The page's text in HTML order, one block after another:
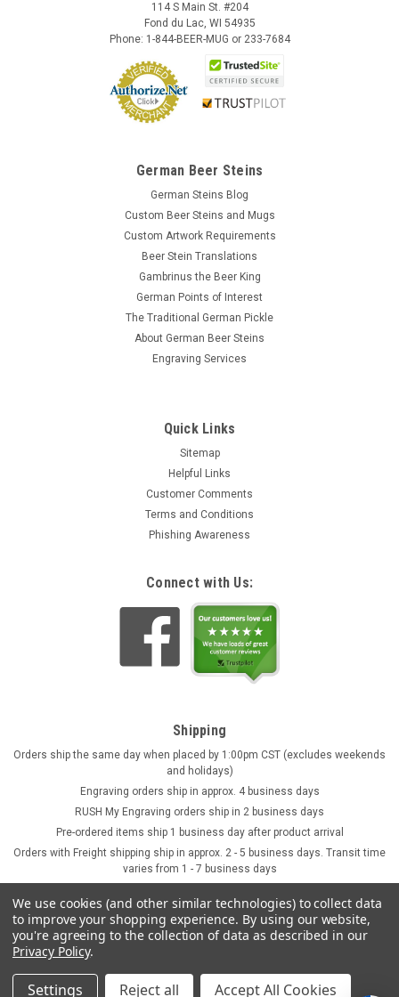
114 S Main St. #204
Fond du Lac, WI 54935
Phone: 1-844-BEER-MUG or 233-7684
German Beer Steins
German Steins Blog
Custom Beer Steins and Mugs
Custom Artwork Requirements
Beer Stein Translations
Gambrinus the Beer King
German Points of Interest
The Traditional German Pickle
About German Beer Steins
Engraving Services
Quick Links
Sitemap
Helpful Links
Customer Comments
Terms and Conditions
Phishing Awareness
Connect with Us:
Shipping
Orders ship the same day when placed by 1:00pm CST (excludes weekends
and holidays)
Engraving orders ship in approx. 4 business days
RUSH My Engraving orders ship in 2 business days
Pre-ordered items ship 1 business day after product arrival
Orders with Freight shipping ship in approx. 2 - 5 business days. Transit time
varies from 1 - 7 business days
We use cookies (and other similar technologies) to collect data
to improve your shopping experience. By using our website,
you're agreeing to the collection of data as described in our
Privacy Policy.
Settings Reject all Accept All Cookies